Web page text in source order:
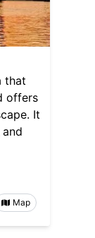
that
offers
It
Map